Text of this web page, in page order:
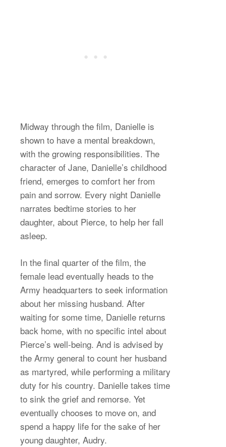
Midway through the film, Danielle is
shown to have a mental breakdown,
with the growing responsibilities. The
character of Jane, Danielle’s childhood
friend, emerges to comfort her from
pain and sorrow. Every night Danielle
narrates bedtime stories to her
daughter, about Pierce, to help her fall
asleep.
In the final quarter of the film, the
female lead eventually heads to the
Army headquarters to seek information
about her missing husband. After
waiting for some time, Danielle returns
back home, with no specific intel about
Pierce’s well-being. And is advised by
the Army general to count her husband
as martyred, while performing a military
duty for his country. Danielle takes time
to sink the grief and remorse. Yet
eventually chooses to move on, and
spend a happy life for the sake of her
young daughter, Audry.